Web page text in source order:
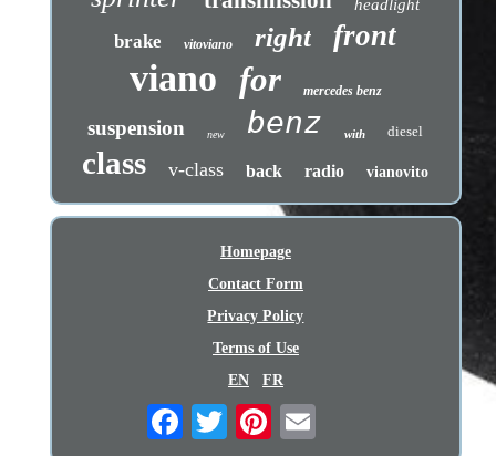
headlight
brake vitoviano right front
viano for mercedes benz
suspension new benz with diesel
class v-class back radio vianovito
Homepage
Contact Form
Privacy Policy
Terms of Use
EN
FR